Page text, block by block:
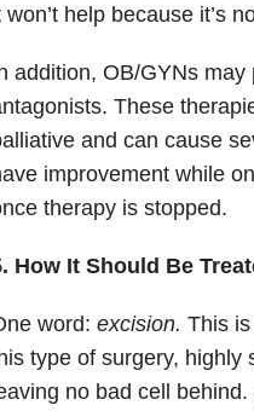
won’t help because it’s
addition, OB/GYNs
These
and can cause
improvement while
therapy is stopped.
How It Should Be
word: excision. This
type of surgery, highly
no bad cell